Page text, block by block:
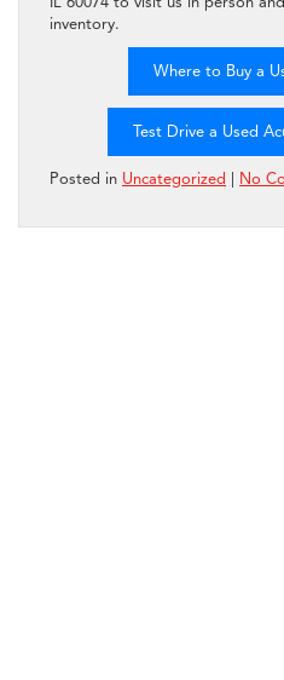
inventory.
Where to Buy a
Test Drive a Used
Posted in Uncategorized No